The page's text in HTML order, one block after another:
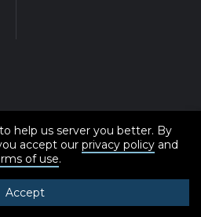
help us server you better. By
accept our privacy policyand
of use.
Accept
Page (External link)
X Feed (External link)
Instagram Posts
Insider Youtube (External
Disability Insider
sign up for our
Insider All Rights Reserved